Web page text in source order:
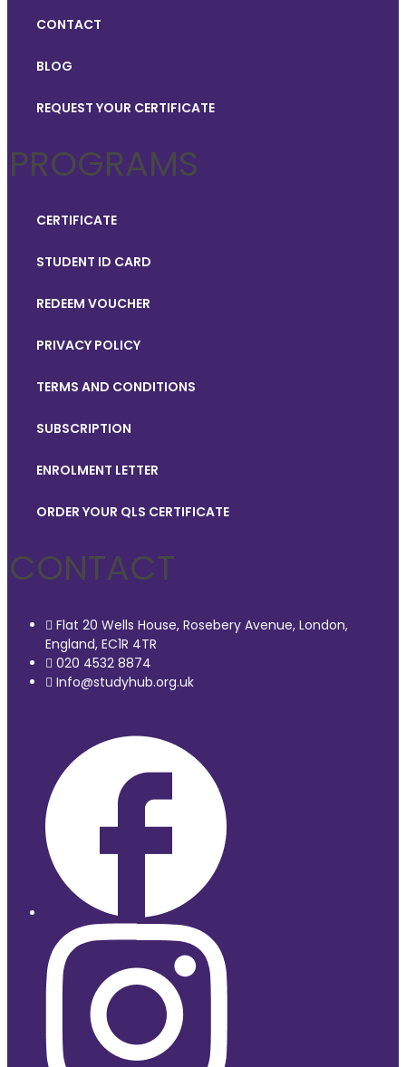
CONTACT
BLOG
REQUEST YOUR CERTIFICATE
PROGRAMS
CERTIFICATE
STUDENT ID CARD
REDEEM VOUCHER
PRIVACY POLICY
TERMS AND CONDITIONS
SUBSCRIPTION
ENROLMENT LETTER
ORDER YOUR QLS CERTIFICATE
CONTACT
Flat 20 Wells House, Rosebery Avenue, London,
England, EC1R 4TR
020 4532 8874
Info@studyhub.org.uk